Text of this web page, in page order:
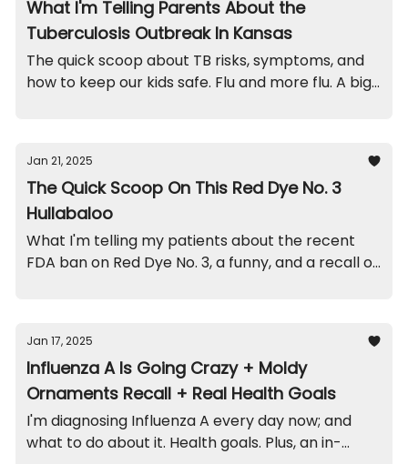
What I'm Telling Parents About the
Tuberculosis Outbreak In Kansas
The quick scoop about TB risks, symptoms, and
how to keep our kids safe. Flu and more flu. A big
Jan 21, 2025
The Quick Scoop On This Red Dye No. 3
Hullabaloo
What I'm telling my patients about the recent
FDA ban on Red Dye No. 3, a funny, and a recall on
Jan 17, 2025
Influenza A Is Going Crazy + Moldy
Ornaments Recall + Real Health Goals
I'm diagnosing Influenza A every day now; and
what to do about it. Health goals. Plus, an in-